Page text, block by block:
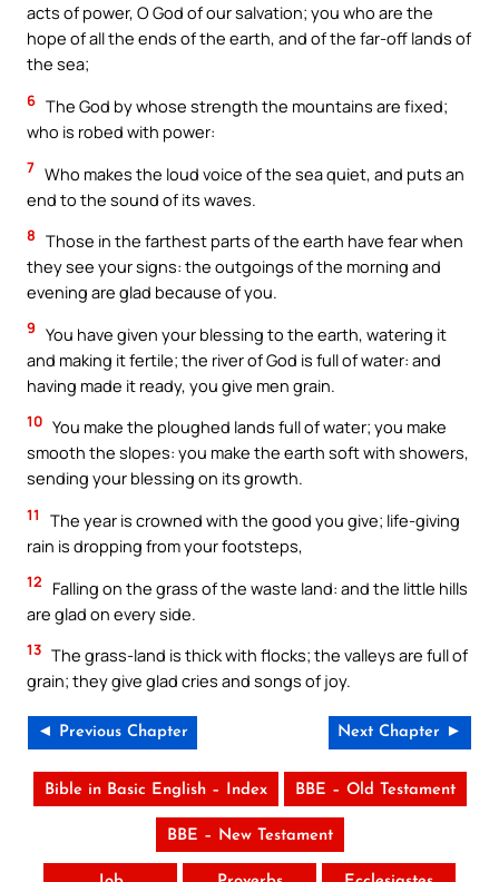
acts of power, O God of our salvation; you who are the
hope of all the ends of the earth, and of the far-off lands of
the sea;
6 The God by whose strength the mountains are fixed;
who is robed with power:
7 Who makes the loud voice of the sea quiet, and puts an
end to the sound of its waves.
8 Those in the farthest parts of the earth have fear when
they see your signs: the outgoings of the morning and
evening are glad because of you.
9 You have given your blessing to the earth, watering it
and making it fertile; the river of God is full of water: and
having made it ready, you give men grain.
10 You make the ploughed lands full of water; you make
smooth the slopes: you make the earth soft with showers,
sending your blessing on its growth.
11
The year is crowned with the good you give; life-giving
rain is dropping from your footsteps,
12
Falling on the grass of the waste land: and the little hills
are glad on every side.
13 The grass-land is thick with flocks; the valleys are full of
grain; they give glad cries and songs of joy.
◄ Previous Chapter Next Chapter ►
Bible in Basic English – Index BBE – Old Testament
BBE – New Testament